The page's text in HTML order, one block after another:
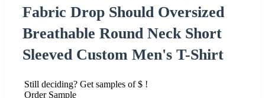
Fabric Drop Should Oversized
Breathable Round Neck Short
Sleeved Custom Men's T-Shirt
Still deciding? Get samples of $ !
Order Sample